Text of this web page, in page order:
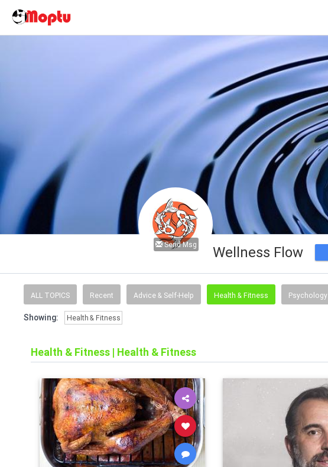
Send Msg Wellness Flow
ALL TOPICS Recent Advice & Self-Help Health & Fitness Psychology
Showing: Health & Fitness
Health & Fitness | Health & Fitness